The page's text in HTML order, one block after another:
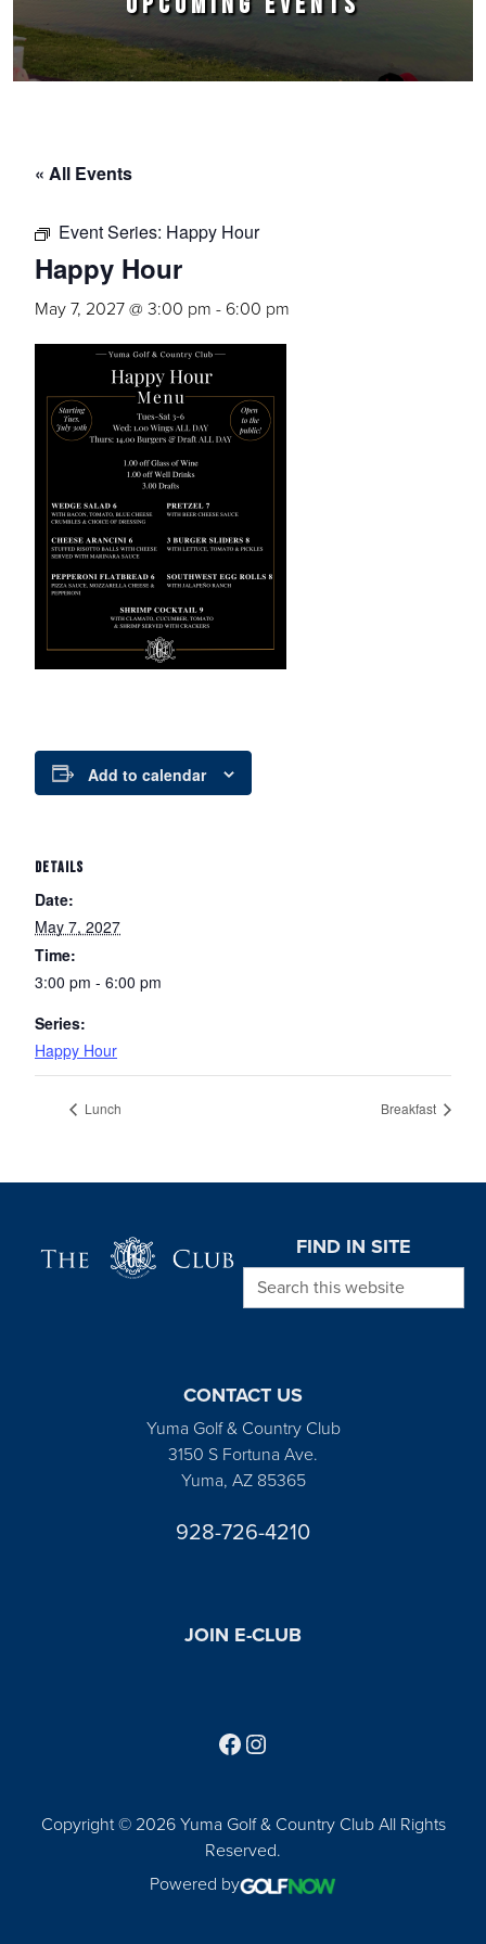
« All Events
Event Series: Happy Hour
Happy Hour
May 7, 2027 @ 3:00 pm - 6:00 pm
Add to calendar
DETAILS
Date:
May 7, 2027
Time:
3:00 pm - 6:00 pm
Series:
Happy Hour
Lunch Breakfast
FIND IN SITE
Search this website
CONTACT US
Yuma Golf & Country Club
3150 S Fortuna Ave.
Yuma, AZ 85365
928-726-4210
JOIN E-CLUB
Copyright © 2026 Yuma Golf & Country Club All Rights
Reserved.
Powered by
Follow us on Facebook
Find us on Instagram